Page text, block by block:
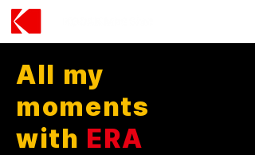
All my
moments
with ERA